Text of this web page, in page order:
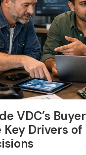
VDC’s
Key Drivers